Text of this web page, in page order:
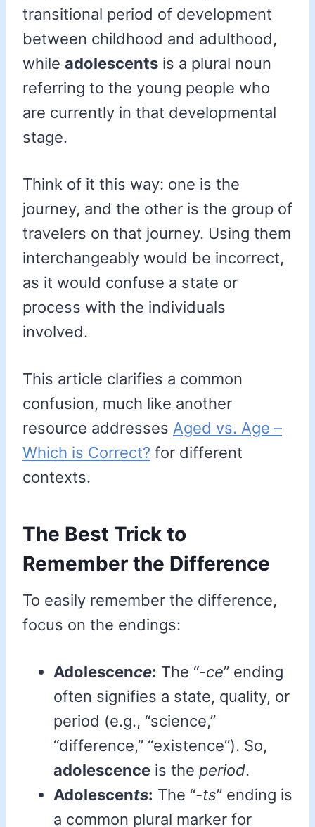
transitional period of development
between childhood and adulthood,
while adolescents is a plural noun
referring to the young people who
are currently in that developmental
stage.
Think of it this way: one is the
journey, and the other is the group of
travelers on that journey. Using them
interchangeably would be incorrect,
as it would confuse a state or
process with the individuals
involved.
This article clarifies a common
confusion, much like another
resource addresses Aged vs. Age –
Which is Correct? for different
contexts.
The Best Trick to
Remember the Difference
To easily remember the difference,
focus on the endings:
Adolescence: The “-ce” ending
often signifies a state, quality, or
period (e.g., “science,”
“difference,” “existence”). So,
adolescence is the period.
Adolescents: The “-ts” ending is
a common plural marker for